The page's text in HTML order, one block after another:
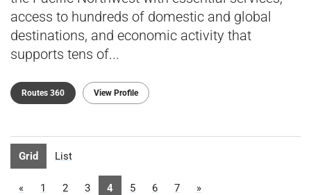
access to hundreds of domestic and global
destinations, and economic activity that
supports tens of...
Routes 360 View Profile
Grid List
« 1 2 3 4 5 6 7 »